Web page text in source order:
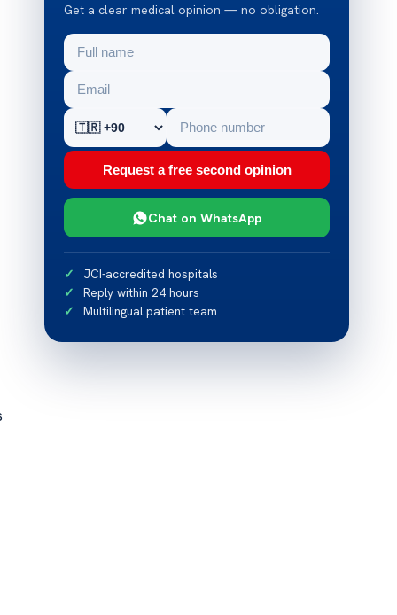
Get a clear medical opinion — no obligation.
Request a free second opinion
Chat on WhatsApp
JCI-accredited hospitals
Reply within 24 hours
Multilingual patient team